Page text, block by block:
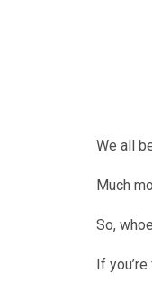
We all
Much
So,
If